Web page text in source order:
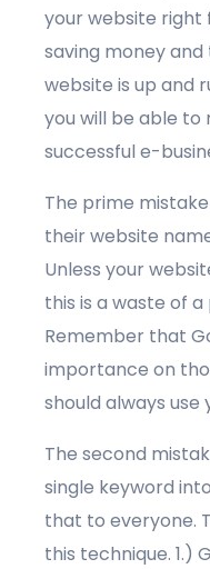
your website right
saving money
website is up and
you will be able
successful e-
The prime
their website
Unless your
this is a waste of
Remember that
importance on
should always use
The second
single keyword
that to everyone.
this technique. 1.)